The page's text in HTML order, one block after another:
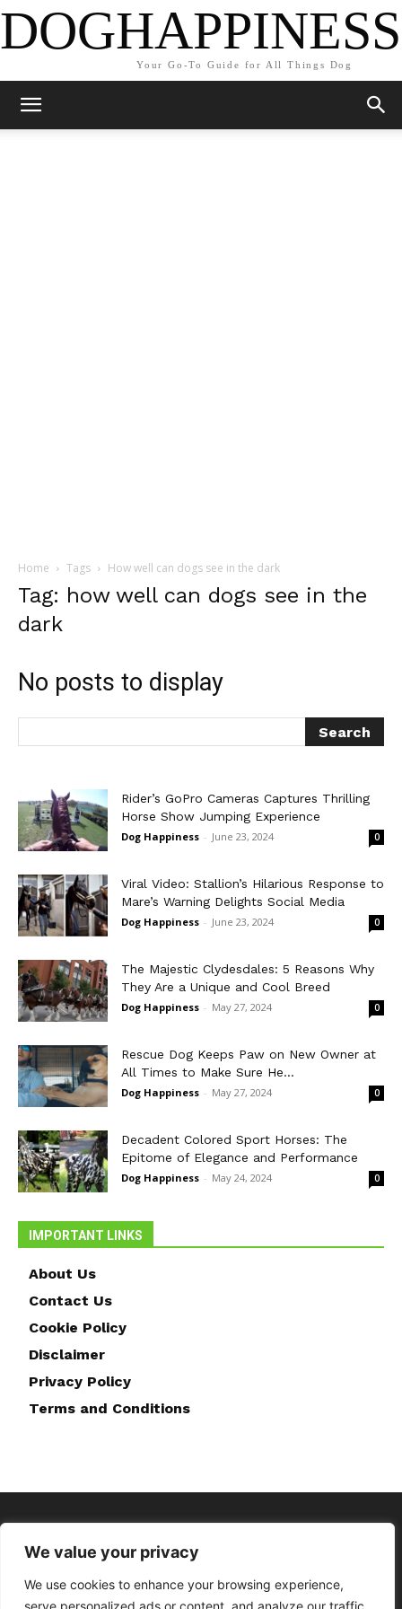
We value your privacy
We use cookies to enhance your browsing experience,
serve personalized ads or content, and analyze our traffic.
Your Go-To Guide for All Things Dog
Home Tags How well can dogs see in the dark
Tag: how well can dogs see in the
dark
No posts to display
Rider’s GoPro Cameras Captures Thrilling
Horse Show Jumping Experience
Dog Happiness - June 23, 2024 0
Viral Video: Stallion’s Hilarious Response to
Mare’s Warning Delights Social Media
Dog Happiness - June 23, 2024 0
The Majestic Clydesdales: 5 Reasons Why
They Are a Unique and Cool Breed
Dog Happiness - May 27, 2024 0
Rescue Dog Keeps Paw on New Owner at
All Times to Make Sure He...
Dog Happiness - May 27, 2024 0
Decadent Colored Sport Horses: The
Epitome of Elegance and Performance
Dog Happiness - May 24, 2024 0
IMPORTANT LINKS
About Us
Contact Us
Cookie Policy
Disclaimer
Privacy Policy
Terms and Conditions